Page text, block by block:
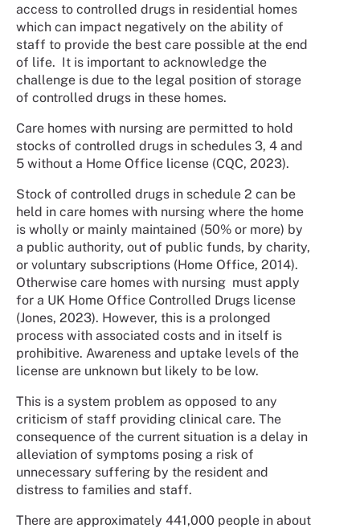
access to controlled drugs in residential homes
which can impact negatively on the ability of
staff to provide the best care possible at the end
of life. It is important to acknowledge the
challenge is due to the legal position of storage
of controlled drugs in these homes.
Care homes with nursing are permitted to hold
stocks of controlled drugs in schedules 3, 4 and
5 without a Home Office license (CQC, 2023).
Stock of controlled drugs in schedule 2 can be
held in care homes with nursing where the home
is wholly or mainly maintained (50% or more) by
a public authority, out of public funds, by charity,
or voluntary subscriptions (Home Office, 2014).
Otherwise care homes with nursing must apply
for a UK Home Office Controlled Drugs license
(Jones, 2023). However, this is a prolonged
process with associated costs and in itself is
prohibitive. Awareness and uptake levels of the
license are unknown but likely to be low.
This is a system problem as opposed to any
criticism of staff providing clinical care. The
consequence of the current situation is a delay in
alleviation of symptoms posing a risk of
unnecessary suffering by the resident and
distress to families and staff.
There are approximately 441,000 people in about